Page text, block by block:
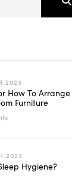
How To Arrange
Furniture
Hygiene?